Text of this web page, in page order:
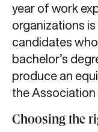
year of work
organizations is
candidates
bachelor’s
produce an
the Association
Choosing the